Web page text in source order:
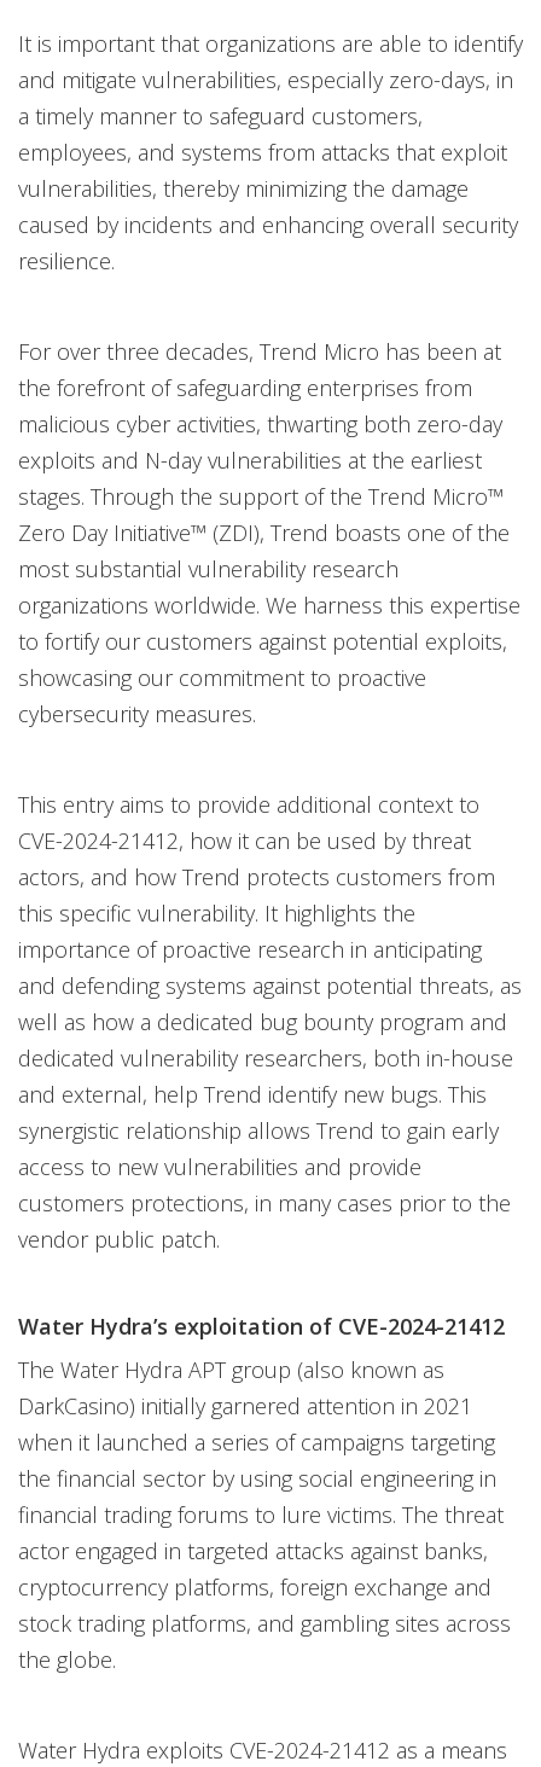
It is important that organizations are able to identify
and mitigate vulnerabilities, especially zero-days, in
a timely manner to safeguard customers,
employees, and systems from attacks that exploit
vulnerabilities, thereby minimizing the damage
caused by incidents and enhancing overall security
resilience.
For over three decades, Trend Micro has been at
the forefront of safeguarding enterprises from
malicious cyber activities, thwarting both zero-day
exploits and N-day vulnerabilities at the earliest
stages. Through the support of the Trend Micro™
Zero Day Initiative™ (ZDI), Trend boasts one of the
most substantial vulnerability research
organizations worldwide. We harness this expertise
to fortify our customers against potential exploits,
showcasing our commitment to proactive
cybersecurity measures.
This entry aims to provide additional context to
CVE-2024-21412, how it can be used by threat
actors, and how Trend protects customers from
this specific vulnerability. It highlights the
importance of proactive research in anticipating
and defending systems against potential threats, as
well as how a dedicated bug bounty program and
dedicated vulnerability researchers, both in-house
and external, help Trend identify new bugs. This
synergistic relationship allows Trend to gain early
access to new vulnerabilities and provide
customers protections, in many cases prior to the
vendor public patch.
Water Hydra’s exploitation of CVE-2024-21412
The Water Hydra APT group (also known as
DarkCasino) initially garnered attention in 2021
when it launched a series of campaigns targeting
the financial sector by using social engineering in
financial trading forums to lure victims. The threat
actor engaged in targeted attacks against banks,
cryptocurrency platforms, foreign exchange and
stock trading platforms, and gambling sites across
the globe.
Water Hydra exploits CVE-2024-21412 as a means